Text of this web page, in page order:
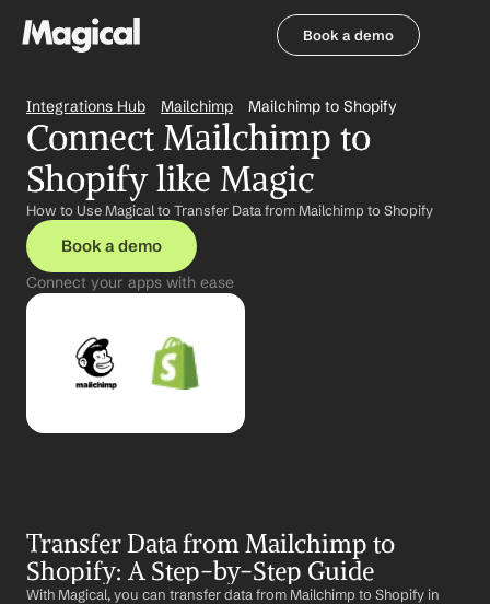
Book a demo
Integrations Hub Mailchimp Mailchimp to Shopify
Connect Mailchimp to
Shopify like Magic
How to Use Magical to Transfer Data from Mailchimp to Shopify
Book a demo
Connect your apps with ease
Transfer Data from Mailchimp to
Shopify: A Step-by-Step Guide
With Magical, you can transfer data from Mailchimp to Shopify in